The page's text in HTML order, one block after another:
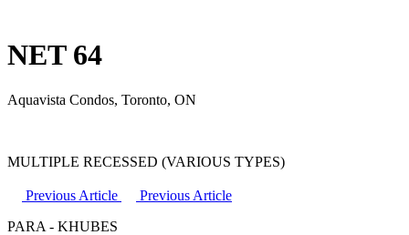
NET 64
Aquavista Condos, Toronto, ON
MULTIPLE RECESSED (VARIOUS TYPES)
Previous Article
Previous Article
PARA - KHUBES